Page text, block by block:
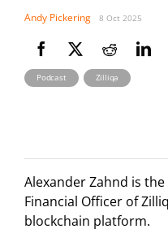
Andy Pickering 8 Oct 2025
Podcast , Zilliqa
Alexander Zahnd is
Financial Officer of
blockchain platform.